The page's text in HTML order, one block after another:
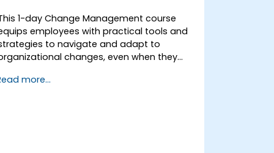
1-day Change Management course
employees with practical tools and
to navigate and adapt to
changes, even when they
training focuses on understanding the
more...